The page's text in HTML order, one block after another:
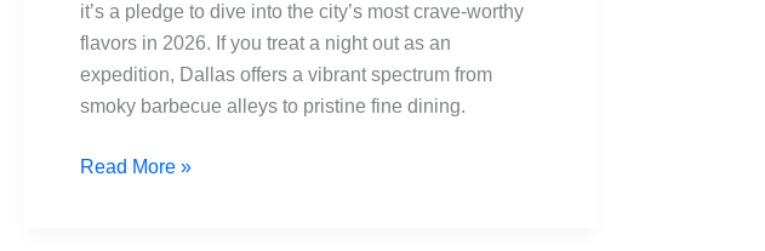
it’s a pledge to dive into the city’s most crave-worthy
flavors in 2026. If you treat a night out as an
expedition, Dallas offers a vibrant spectrum from
smoky barbecue alleys to pristine fine dining.
Foodies
Read More »